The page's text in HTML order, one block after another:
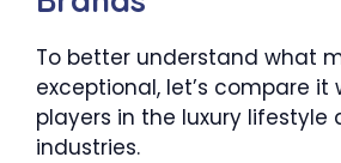
To better understand what
exceptional, let’s compare it
players in the luxury lifestyle
industries.